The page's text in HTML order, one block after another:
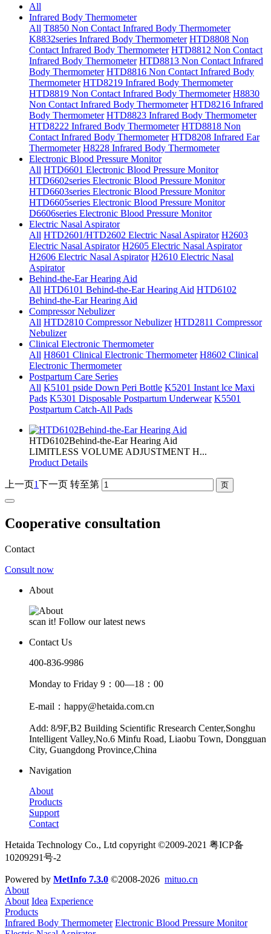
All
Infrared Body Thermometer
All T8850 Non Contact Infrared Body Thermometer
K8832series Infrared Body Thermometer HTD8808 Non
Contact Infrared Body Thermometer HTD8812 Non Contact
Infrared Body Thermometer HTD8813 Non Contact Infrared
Body Thermometer HTD8816 Non Contact Infrared Body
Thermometer HTD8219 Infrared Body Thermometer
HTD8819 Non Contact Infrared Body Thermometer H8830
Non Contact Infrared Body Thermometer HTD8216 Infrared
Body Thermometer HTD8823 Infrared Body Thermometer
HTD8222 Infrared Body Thermometer HTD8818 Non
Contact Infrared Body Thermometer HTD8208 Infrared Ear
Thermometer H8228 Infrared Body Thermometer
Electronic Blood Pressure Monitor
All HTD6601 Electronic Blood Pressure Monitor
HTD6602series Electronic Blood Pressure Monitor
HTD6603series Electronic Blood Pressure Monitor
HTD6605series Electronic Blood Pressure Monitor
D6606series Electronic Blood Pressure Monitor
Electric Nasal Aspirator
All HTD2601/HTD2602 Electric Nasal Aspirator H2603
Electric Nasal Aspirator H2605 Electric Nasal Aspirator
H2606 Electric Nasal Aspirator H2610 Electric Nasal
Aspirator
Behind-the-Ear Hearing Aid
All HTD6101 Behind-the-Ear Hearing Aid HTD6102
Behind-the-Ear Hearing Aid
Compressor Nebulizer
All HTD2810 Compressor Nebulizer HTD2811 Compressor
Nebulizer
Clinical Electronic Thermometer
All H8601 Clinical Electronic Thermometer H8602 Clinical
Electronic Thermometer
Postpartum Care Series
All K5101 pside Down Peri Bottle K5201 Instant lce Maxi
Pads K5301 Disposable Postpartum Underwear K5501
Postpartum Catch-All Pads
HTD6102Behind-the-Ear Hearing Aid
LIMITLESS VOLUME ADJUSTMENT H...
Product Details
上一页1下一页 转至第
Cooperative consultation
Contact
Consult now
About
scan it! Follow our latest news
Contact Us
400-836-9986
Monday to Friday 9：00—18：00
E-mail：happy@hetaida.com.cn
Add: 8/9F,B2 Building Scientific Rresearch Center,Songhu
Intelligent Valley,No.6 Minfu Road, Liaobu Town, Dongguan
City, Guangdong Province,China
Navigation
About
Products
Support
Contact
Hetaida Technology Co., Ltd copyright ©2009-2021 粤ICP备
10209291号-2
Powered by MetInfo 7.3.0 ©2008-2026 mituo.cn
About
About Idea Experience
Products
Infrared Body Thermometer Electronic Blood Pressure Monitor